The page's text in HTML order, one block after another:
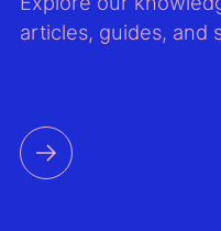
articles, guides, and